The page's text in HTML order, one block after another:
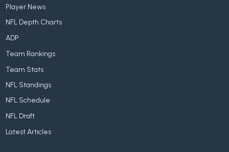
Player News
NFL Depth Charts
ADP
Team Rankings
Team Stats
NFL Standings
NFL Schedule
NFL Draft
Latest Articles